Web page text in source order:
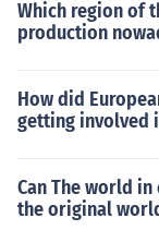
Which region of
production
How did
getting involved
Can The world
the original